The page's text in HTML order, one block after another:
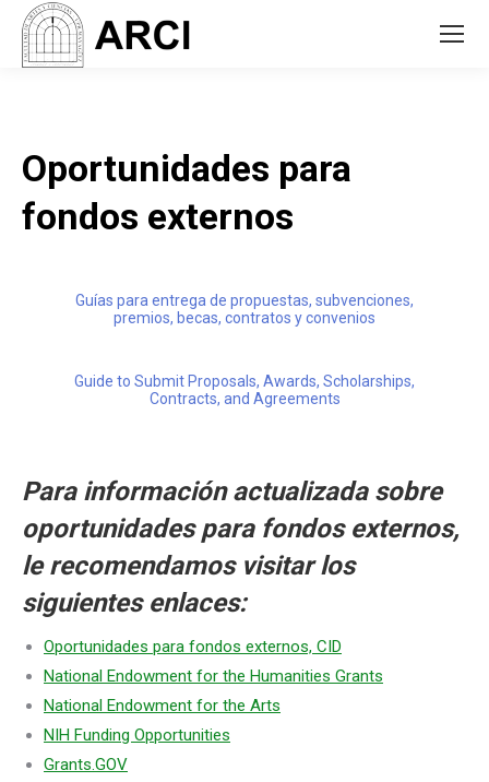
Oportunidades para
fondos externos
Guías para entrega de propuestas, subvenciones,
premios, becas, contratos y convenios
Guide to Submit Proposals, Awards, Scholarships,
Contracts, and Agreements
Para información actualizada sobre
oportunidades para fondos externos,
le recomendamos visitar los
siguientes enlaces:
Oportunidades para fondos externos, CID
National Endowment for the Humanities Grants
National Endowment for the Arts
NIH Funding Opportunities
Grants.GOV